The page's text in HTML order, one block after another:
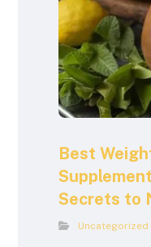
Best
Secrets to
Uncategorized